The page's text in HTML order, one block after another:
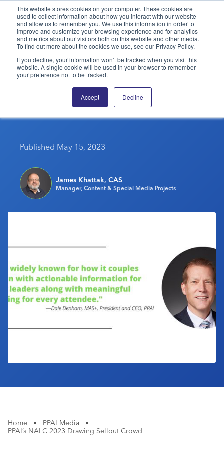
This website stores cookies on your computer. These cookies are
used to collect information about how you interact with our website
and allow us to remember you. We use this information in order to
improve and customize your browsing experience and for analytics
and metrics about our visitors both on this website and other media.
To find out more about the cookies we use, see our Privacy Policy.
If you decline, your information won’t be tracked when you visit this
website. A single cookie will be used in your browser to remember
your preference not to be tracked.
Accept Decline
PPAI – Promotional Products Association International
Solutions Center
Categories
PPAI Media
Premium Research
Podcast
Editorial Team
Membership Account Managers
Regional Associations
Online Education
Events
Be Notified
The PPAI Expo 2027
Initiatives
Digital Transformation
Public Affairs
Sustainability
About
About PPAI
Advertising & Sponsorships
Contact Us
Portal Resources
PPAI’s NALC 2023
Drawing Sellout Crowd
Published May 15, 2023
James Khattak, CAS
Manager, Content & Special Media Projects
Home • PPAI Media
•
PPAI’s NALC 2023 Drawing Sellout Crowd